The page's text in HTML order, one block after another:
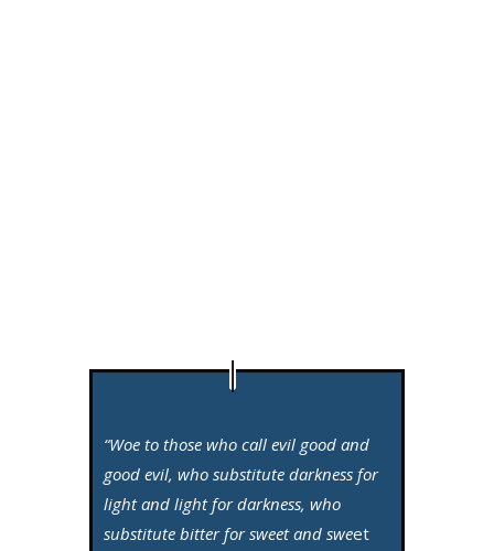
“Woe to those who call evil good and
good evil, who substitute darkness for
light and light for darkness, who
substitute bitter for sweet and sweet